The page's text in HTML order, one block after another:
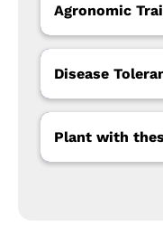
Agronomic
Disease
Plant with